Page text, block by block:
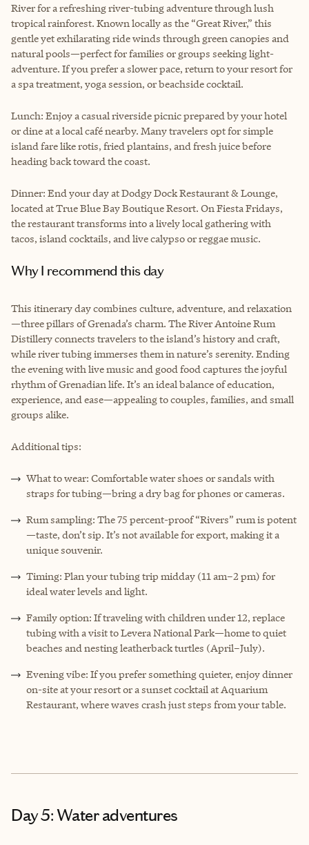
River for a refreshing river-tubing adventure through lush
tropical rainforest. Known locally as the “Great River,” this
gentle yet exhilarating ride winds through green canopies and
natural pools—perfect for families or groups seeking light-
adventure. If you prefer a slower pace, return to your resort for
a spa treatment, yoga session, or beachside cocktail.
Lunch: Enjoy a casual riverside picnic prepared by your hotel
or dine at a local café nearby. Many travelers opt for simple
island fare like rotis, fried plantains, and fresh juice before
heading back toward the coast.
Dinner: End your day at Dodgy Dock Restaurant & Lounge,
located at True Blue Bay Boutique Resort. On Fiesta Fridays,
the restaurant transforms into a lively local gathering with
tacos, island cocktails, and live calypso or reggae music.
Why I recommend this day
This itinerary day combines culture, adventure, and relaxation
—three pillars of Grenada’s charm. The River Antoine Rum
Distillery connects travelers to the island’s history and craft,
while river tubing immerses them in nature’s serenity. Ending
the evening with live music and good food captures the joyful
rhythm of Grenadian life. It’s an ideal balance of education,
experience, and ease—appealing to couples, families, and small
groups alike.
Additional tips:
What to wear: Comfortable water shoes or sandals with
straps for tubing—bring a dry bag for phones or cameras.
Rum sampling: The 75 percent-proof “Rivers” rum is potent
—taste, don’t sip. It’s not available for export, making it a
unique souvenir.
Timing: Plan your tubing trip midday (11 am–2 pm) for
ideal water levels and light.
Family option: If traveling with children under 12, replace
tubing with a visit to Levera National Park—home to quiet
beaches and nesting leatherback turtles (April–July).
Evening vibe: If you prefer something quieter, enjoy dinner
on-site at your resort or a sunset cocktail at Aquarium
Restaurant, where waves crash just steps from your table.
Day 5: Water adventures